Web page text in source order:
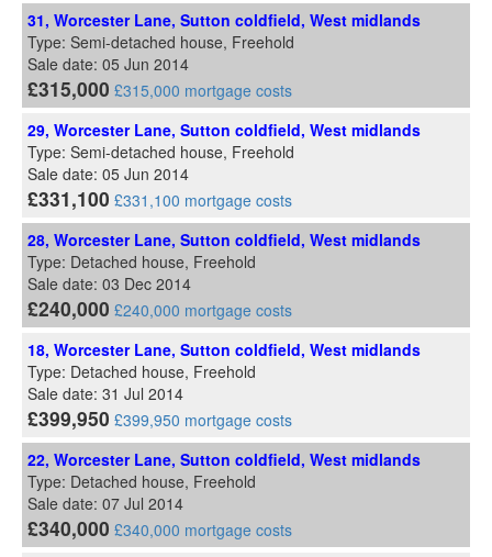
31, Worcester Lane, Sutton coldfield, West midlands
Type: Semi-detached house, Freehold
Sale date: 05 Jun 2014
£315,000 £315,000 mortgage costs
29, Worcester Lane, Sutton coldfield, West midlands
Type: Semi-detached house, Freehold
Sale date: 05 Jun 2014
£331,100 £331,100 mortgage costs
28, Worcester Lane, Sutton coldfield, West midlands
Type: Detached house, Freehold
Sale date: 03 Dec 2014
£240,000 £240,000 mortgage costs
18, Worcester Lane, Sutton coldfield, West midlands
Type: Detached house, Freehold
Sale date: 31 Jul 2014
£399,950 £399,950 mortgage costs
22, Worcester Lane, Sutton coldfield, West midlands
Type: Detached house, Freehold
Sale date: 07 Jul 2014
£340,000 £340,000 mortgage costs